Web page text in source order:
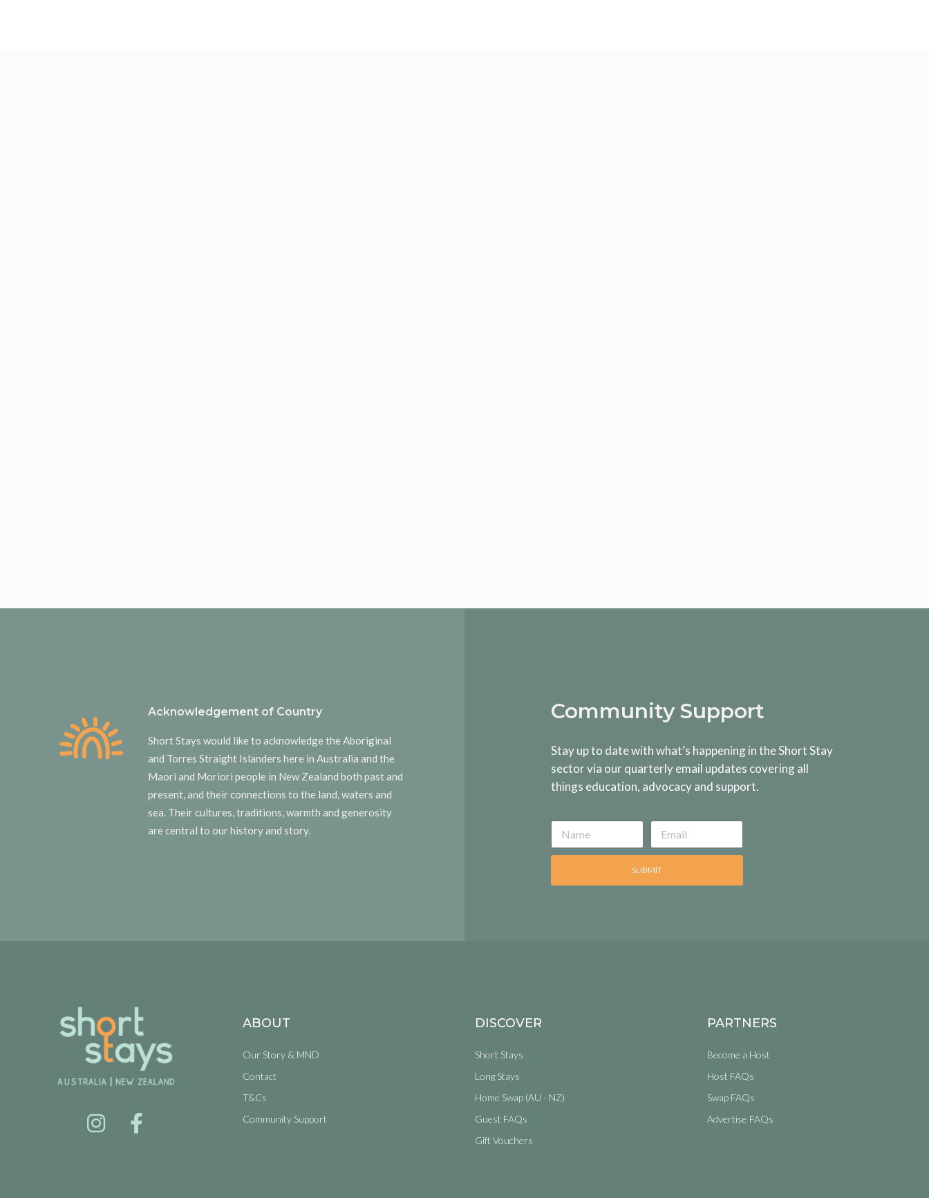
Acknowledgement of Country
Short Stays would like to acknowledge the Aboriginal
and Torres Straight Islanders here in Australia and the
Maori and Moriori people in New Zealand both past and
present, and their connections to the land, waters and
sea. Their cultures, traditions, warmth and generosity
are central to our history and story.
Community Support
Stay up to date with what’s happening in the Short Stay
sector via our quarterly email updates covering all
things education, advocacy and support.
SUBMIT
ABOUT
Our Story & MND
Contact
T&Cs
Community Support
DISCOVER
Short Stays
Long Stays
Home Swap (AU - NZ)
Guest FAQs
Gift Vouchers
PARTNERS
Become a Host
Host FAQs
Swap FAQs
Advertise FAQs